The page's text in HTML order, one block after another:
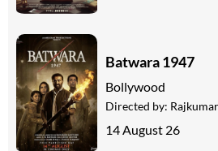
Batwara 1947
Bollywood
Directed by:
14 August 26